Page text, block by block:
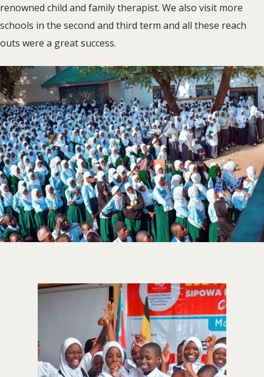
renowned child and family therapist. We also visit more
schools in the second and third term and all these reach
outs were a great success.